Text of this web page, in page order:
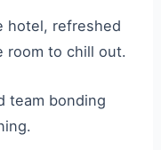
hotel, refreshed
room to chill out.
team bonding